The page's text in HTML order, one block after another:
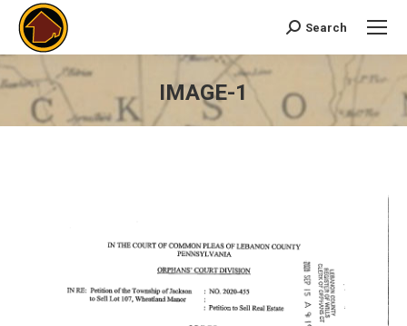
Search:
Search
IMAGE-1
You are here: